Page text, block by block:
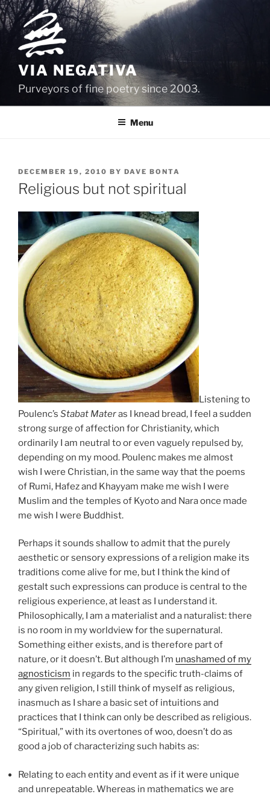
Skip
to
content
VIA NEGATIVA
Purveyors of fine poetry since 2003.
Menu
POSTED
ON
DECEMBER 19, 2010 BY DAVE BONTA
Religious but not spiritual
Listening to
Poulenc’s Stabat Materas I knead bread, I feel a sudden
strong surge of affection for Christianity, which
ordinarily I am neutral to or even vaguely repulsed by,
depending on my mood. Poulenc makes me almost
wish I were Christian, in the same way that the poems
of Rumi, Hafez and Khayyam make me wish I were
Muslim and the temples of Kyoto and Nara once made
me wish I were Buddhist.
Perhaps it sounds shallow to admit that the purely
aesthetic or sensory expressions of a religion make its
traditions come alive for me, but I think the kind of
gestalt such expressions can produce is central to the
religious experience, at least as I understand it.
Philosophically, I am a materialist and a naturalist: there
is no room in my worldview for the supernatural.
Something either exists, and is therefore part of
nature, or it doesn’t. But although I’m unashamed of my
agnosticism in regards to the specific truth-claims of
any given religion, I still think of myself as religious,
inasmuch as I share a basic set of intuitions and
practices that I think can only be described as religious.
“Spiritual,” with its overtones of woo, doesn’t do as
good a job of characterizing such habits as:
Relating to each entity and event as if it were unique
and unrepeatable. Whereas in mathematics we are